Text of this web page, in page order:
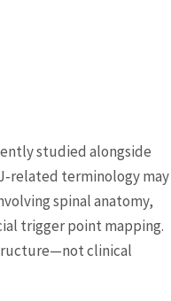
studied alongside
terminology may
spinal anatomy,
trigger point mapping.
clinical